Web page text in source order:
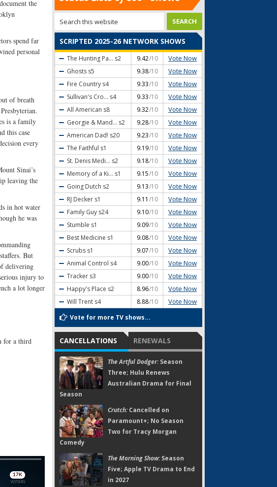
the
spend far
personal
of breath
is a family
this case
every
Sinai’s
leaving the
in hot water
he was
But
delivering
injury to
a lot longer
for a third
Skip
SCRIPTED 2025-26 NETWORK SHOWS
The Hunting Pa... s2 9.42/10 Vote Now
Ghosts s5 9.38/10 Vote Now
Fire Country s4 9.33/10 Vote Now
Sullivan's Cro... s4 9.33/10 Vote Now
All American s8 9.32/10 Vote Now
Georgie & Mand... s2 9.28/10 Vote Now
American Dad! s20 9.23/10 Vote Now
The Faithful s1 9.19/10 Vote Now
St. Denis Medi... s2 9.18/10 Vote Now
Memory of a Ki... s1 9.15/10 Vote Now
Going Dutch s2 9.13/10 Vote Now
RJ Decker s1 9.11 /10 Vote Now
Family Guy s24 9.10/10 Vote Now
Stumble s1 9.09/10 Vote Now
Best Medicine s1 9.08/10 Vote Now
Scrubs s1 9.07/10 Vote Now
Animal Control s4 9.00/10 Vote Now
Tracker s3 9.00/10 Vote Now
Happy's Place s2 8.96/10 Vote Now
Will Trent s4 8.88/10 Vote Now
Vote for more TV shows...
CANCELLATIONS RENEWALS
The Artful Dodger:Season
Three; Hulu Renews
Australian Drama for Final
Season
Crutch:Cancelled on
Paramount+; No Season
Two for Tracy Morgan
Comedy
The Morning Show:Season
Five; Apple TV Drama to End
in 2027